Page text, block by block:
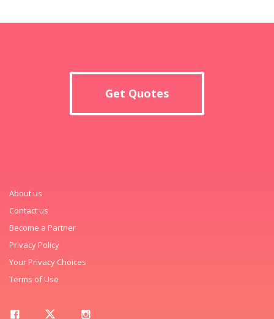
Get Quotes
About us
Contact us
Become a Partner
Privacy Policy
Your Privacy Choices
Terms of Use